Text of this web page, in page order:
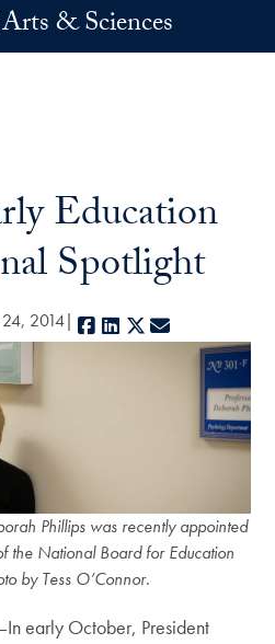
& Sciences
Education
Spotlight
2014 Facebook
LinkedIn
X
Phillips was recently appointed
the National Board for Education
by Tess O’Connor.
early October, President